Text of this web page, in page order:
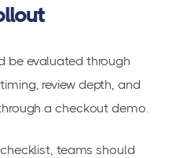
be evaluated through
review depth, and
a checkout demo.
teams should